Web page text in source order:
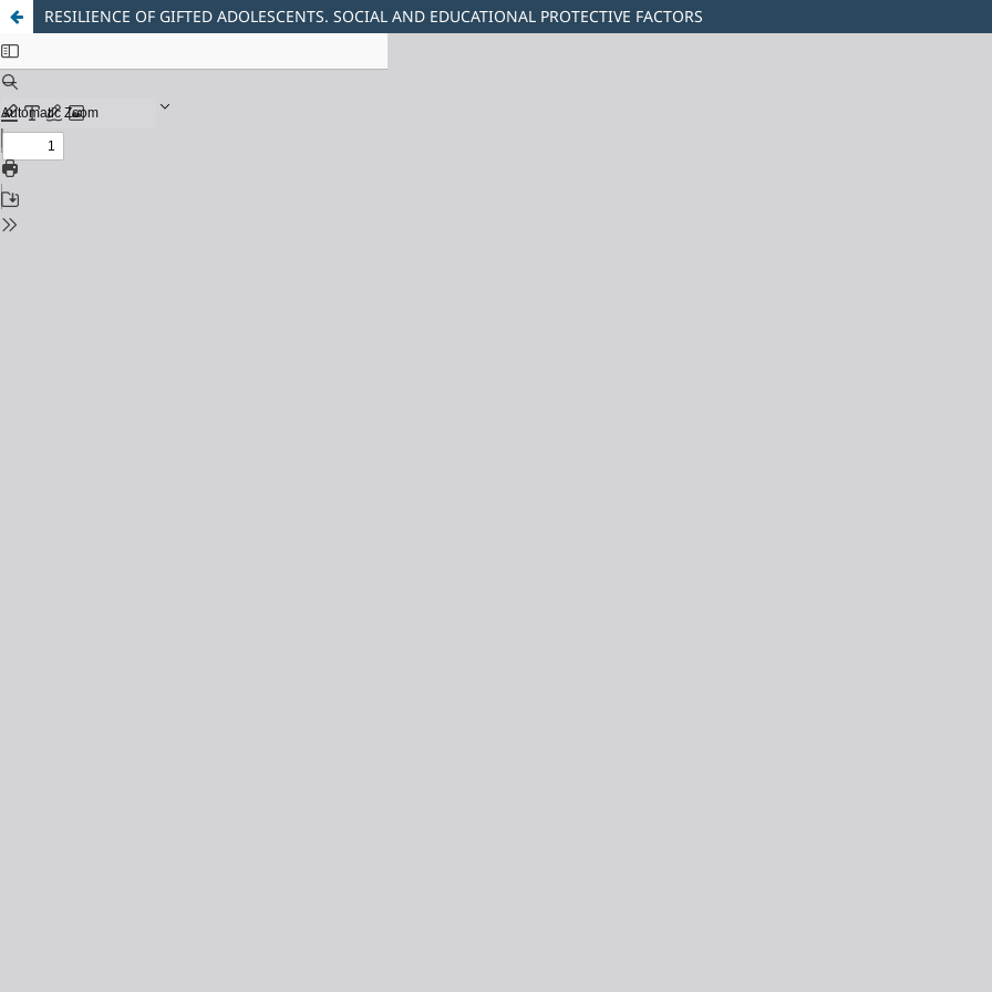
RESILIENCE OF GIFTED ADOLESCENTS. SOCIAL AND EDUCATIONAL PROTECTIVE FACTORS